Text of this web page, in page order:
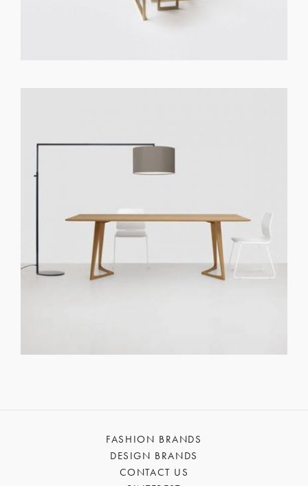
FASHION BRANDS
DESIGN BRANDS
CONTACT US